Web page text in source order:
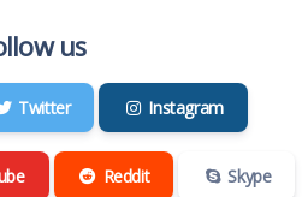
us
Twitter Instagram
Reddit Skype